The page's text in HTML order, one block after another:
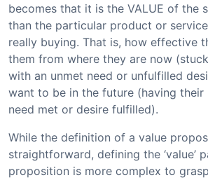
becomes that it is the VALUE of the
than the particular product or
really buying. That is, how effective
them from where they are now
with an unmet need or unfulfilled
want to be in the future (having their
need met or desire fulfilled).
While the definition of a value
straightforward, defining the ‘value’
proposition is more complex to